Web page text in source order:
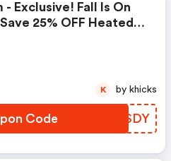
- Exclusive! Fall Is On
25% OFF Heated
Code VRPSDY
K by khicks